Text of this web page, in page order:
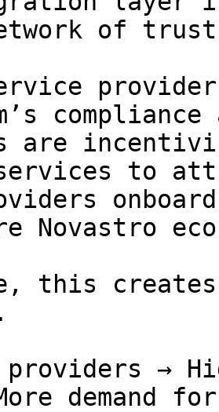
of
are
to
Novastro
this
providers →
demand